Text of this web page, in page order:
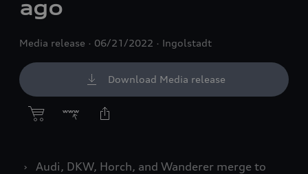
ago
Media release 06/21/2022 Ingolstadt
Download Media release
Audi, DKW, Horch, and Wanderer merge to